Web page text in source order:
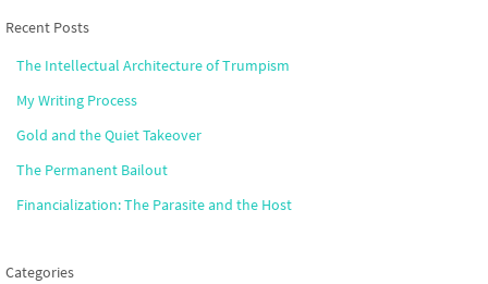
Recent Posts
The Intellectual Architecture of Trumpism
My Writing Process
Gold and the Quiet Takeover
The Permanent Bailout
Financialization: The Parasite and the Host
Categories